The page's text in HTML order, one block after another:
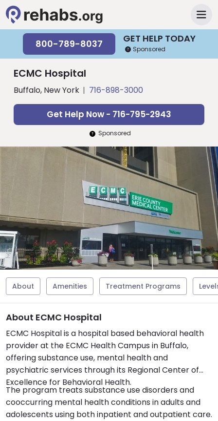
GET HELP TODAY
800-789-8037 Sponsored
ECMC Hospital
Buffalo, New York 716-898-3000
Get Help Now - 716-795-2943
Sponsored
About Amenities Treatment Programs
About ECMC Hospital
ECMC Hospital is a hospital based behavioral health
provider at the ECMC Health Campus in Buffalo,
offering substance use, mental health and
psychiatric services through its Regional Center of
Excellence for Behavioral Health.
The program treats substance use disorders and
cooccurring mental health conditions in adults and
adolescents using both inpatient and outpatient care.